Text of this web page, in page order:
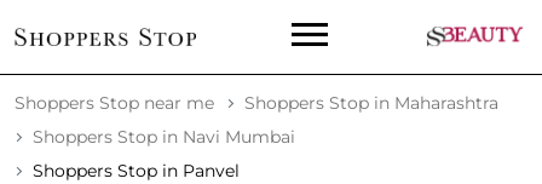
Shoppers Stop near me
Shoppers Stop in Maharashtra
Shoppers Stop in Navi Mumbai
Shoppers Stop in Panvel